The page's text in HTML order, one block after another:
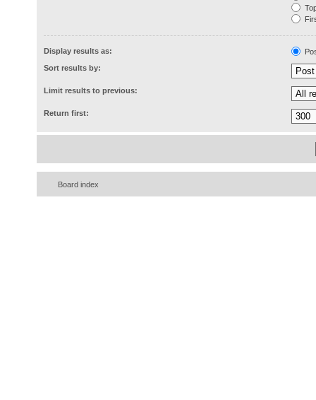
Display results as:
Sort results by:
Limit results to previous:
Return first:
Board index